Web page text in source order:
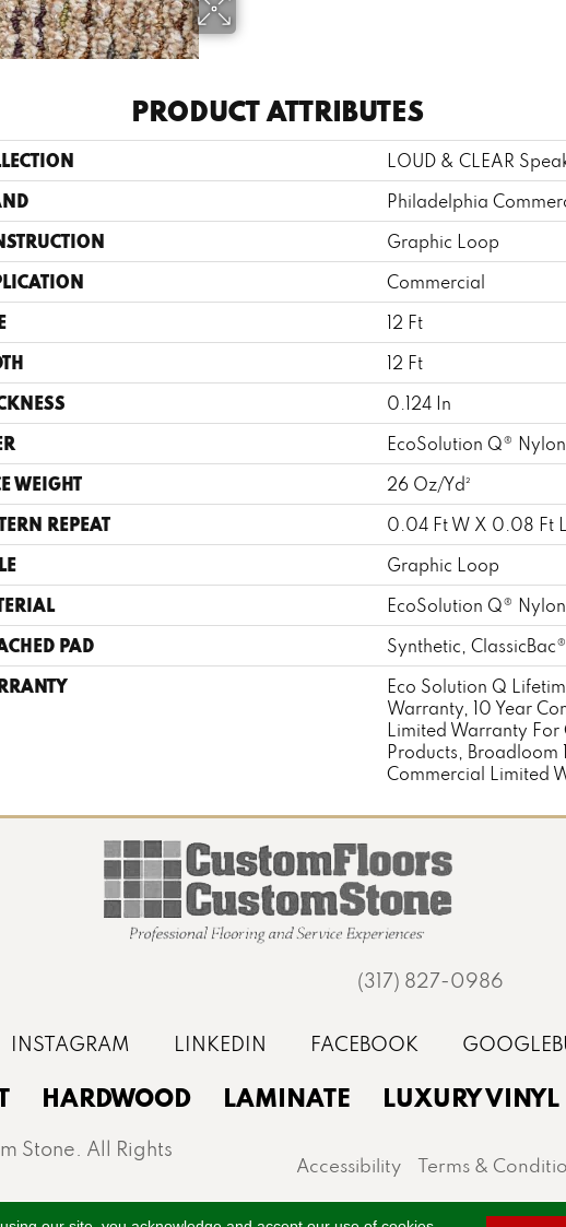
PRODUCT ATTRIBUTES
LOUD & CLEAR
Philadelphia
Graphic Loop
Commercial
12 Ft
12 Ft
0.124 In
EcoSolution Q® Nylon
WEIGHT 26 Oz/yd²
REPEAT 0.04 Ft W X 0.08 Ft L
Graphic Loop
EcoSolution Q® Nylon
PAD Synthetic, ClassicBac®
Eco Solution Q
Warranty, 10 Year
Limited Warranty For
Products, Broadloom
Commercial Limited
(317) 827-0986
HARDWOOD LAMINATE LUXURY VINYL
Stone. All Rights
Accessibility Terms &
Geist, Noblesville, Zionsville, and the greater Indianapolis